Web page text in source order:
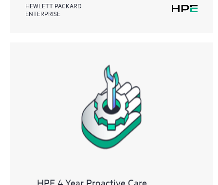
HEWLETT PACKARD
ENTERPRISE
HPE 4 Year Proactive Care